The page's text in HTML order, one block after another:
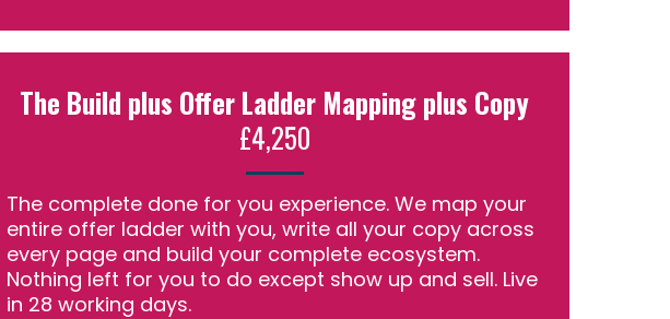
The Build plus Offer Ladder Mapping plus Copy
£4,250
The complete done for you experience. We map your
entire offer ladder with you, write all your copy across
every page and build your complete ecosystem.
Nothing left for you to do except show up and sell. Live
in 28 working days.